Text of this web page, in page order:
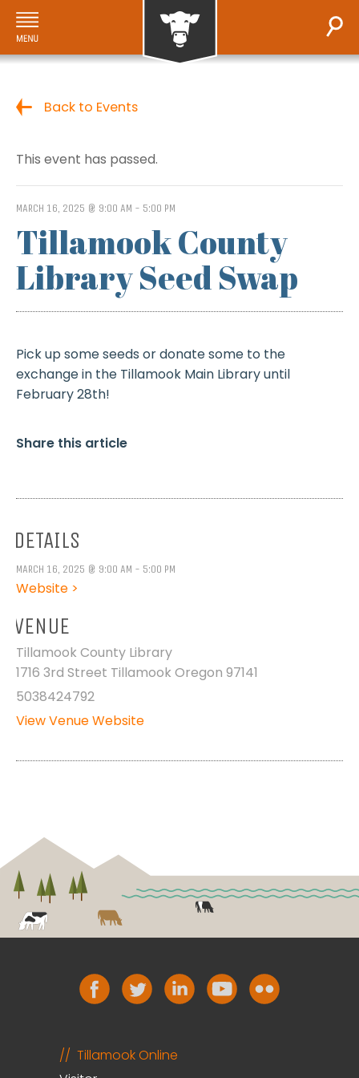
Back to Events
This event has passed.
MARCH 16, 2025 @ 9:00 AM - 5:00 PM
Tillamook County
Library Seed Swap
Pick up some seeds or donate some to the
exchange in the Tillamook Main Library until
February 28th!
Share this article
DETAILS
MARCH 16, 2025 @ 9:00 AM - 5:00 PM
Website >
VENUE
Tillamook County Library
1716 3rd Street Tillamook Oregon 97141
5038424792
View Venue Website
Tillamook Online